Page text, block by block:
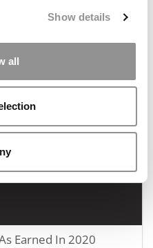
Show details
all
Earned In 2021
Earned In 2020